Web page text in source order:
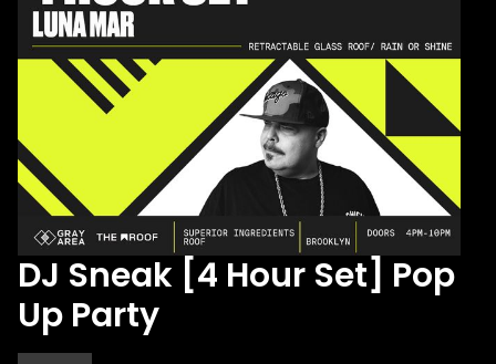
DJ Sneak [4 Hour Set] Pop
Up Party